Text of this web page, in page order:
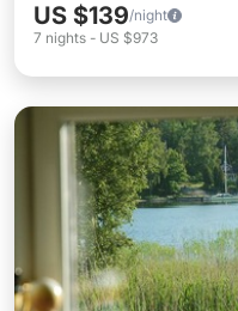
US $139/night
7 nights - US $973